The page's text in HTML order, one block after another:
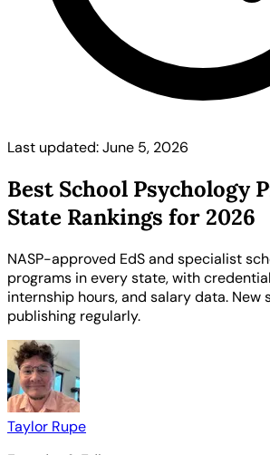
Last updated: June 5, 2026
Best School Psychology
State Rankings for 2026
NASP-approved EdS and specialist
programs in every state, with
internship hours, and salary data. New
publishing regularly.
Taylor Rupe